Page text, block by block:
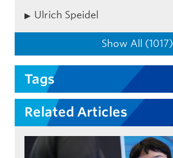
Ulrich Speidel
Show All (1017)
Tags
Related Articles